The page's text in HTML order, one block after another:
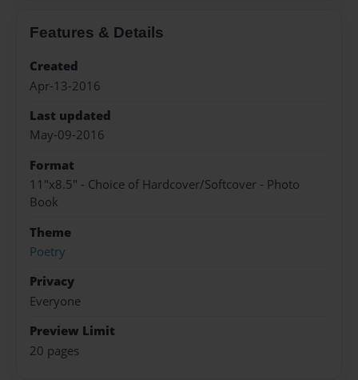
Features & Details
Created
Apr-13-2016
Last updated
May-09-2016
Format
11"x8.5" - Choice of Hardcover/Softcover - Photo
Book
Theme
Poetry
Privacy
Everyone
Preview Limit
20 pages